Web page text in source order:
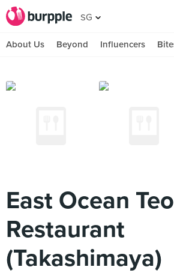
SG
About Us Beyond Influencers
East Ocean
Restaurant
(Takashimaya)